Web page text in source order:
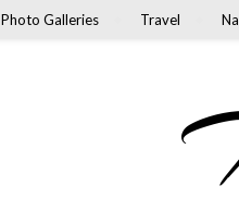
Photo Galleries Travel